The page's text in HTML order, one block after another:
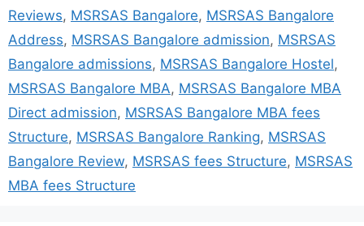
Reviews, MSRSAS Bangalore, MSRSAS Bangalore
Address, MSRSAS Bangalore admission, MSRSAS
Bangalore admissions, MSRSAS Bangalore Hostel,
MSRSAS Bangalore MBA, MSRSAS Bangalore MBA
Direct admission, MSRSAS Bangalore MBA fees
Structure, MSRSAS Bangalore Ranking, MSRSAS
Bangalore Review, MSRSAS fees Structure, MSRSAS
MBA fees Structure